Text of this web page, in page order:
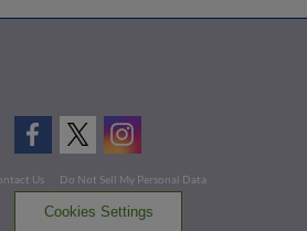
Us
Do Not Sell My Personal Data
Cookies Settings